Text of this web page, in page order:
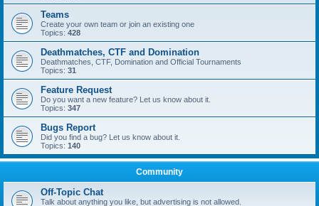
Teams
Create your own team or join an existing one
Topics: 428
Deathmatches, CTF and Domination
Deathmatches, CTF, Domination and Official Tournaments
Topics: 31
Feature Request
Do you want a new feature? Let us know about it.
Topics: 347
Bugs Report
Did you find a bug? Let us know about it.
Topics: 140
Community
Off-Topic Chat
Talk about anything you like, but advertising is not allowed.